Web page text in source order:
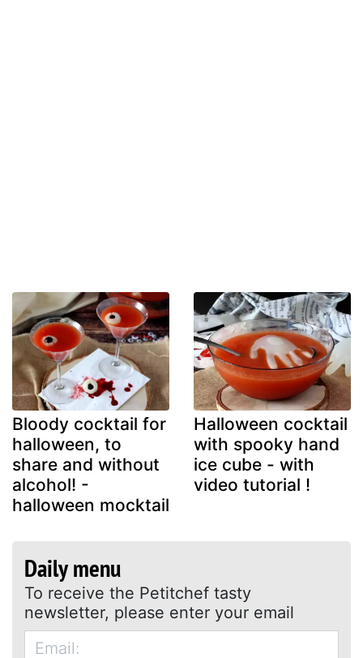
Bloody cocktail for
halloween, to
share and without
alcohol! -
halloween mocktail
Halloween cocktail
with spooky hand
ice cube - with
video tutorial !
Daily menu
To receive the Petitchef tasty
newsletter, please enter your email